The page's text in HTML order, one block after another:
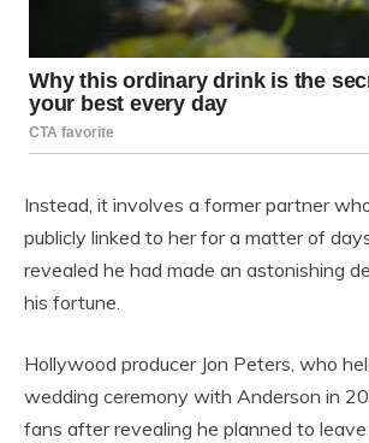
Instead, it involves a former partner
publicly linked to her for a matter of
revealed he had made an astonishing
his fortune.
Hollywood producer Jon Peters, who
wedding ceremony with Anderson in
fans after revealing he planned to